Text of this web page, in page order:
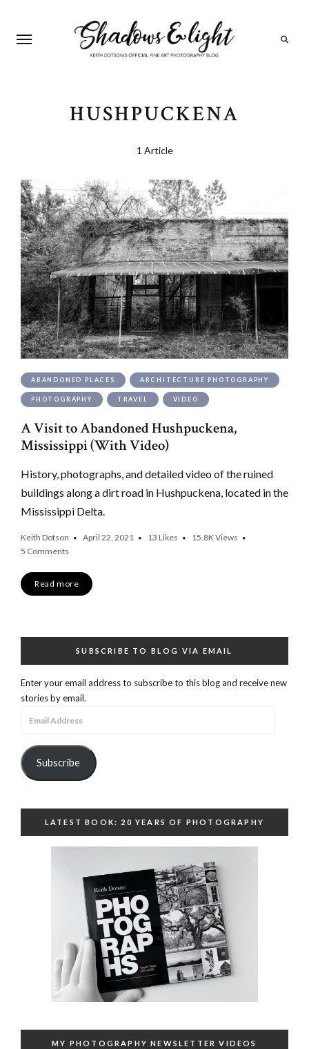
HUSHPUCKENA
1 Article
ABANDONED PLACES ARCHITECTURE PHOTOGRAPHY
PHOTOGRAPHY TRAVEL VIDEO
A Visit to Abandoned Hushpuckena,
Mississippi (With Video)
History, photographs, and detailed video of the ruined
buildings along a dirt road in Hushpuckena, located in the
Mississippi Delta.
Keith Dotson April 22, 2021 13 Likes 15.8KViews
5 Comments
Read more
SUBSCRIBE TO BLOG VIA EMAIL
Enter your email address to subscribe to this blog and receive new
stories by email.
Subscribe
LATEST BOOK: 20 YEARS OF PHOTOGRAPHY
MY PHOTOGRAPHY NEWSLETTER VIDEOS